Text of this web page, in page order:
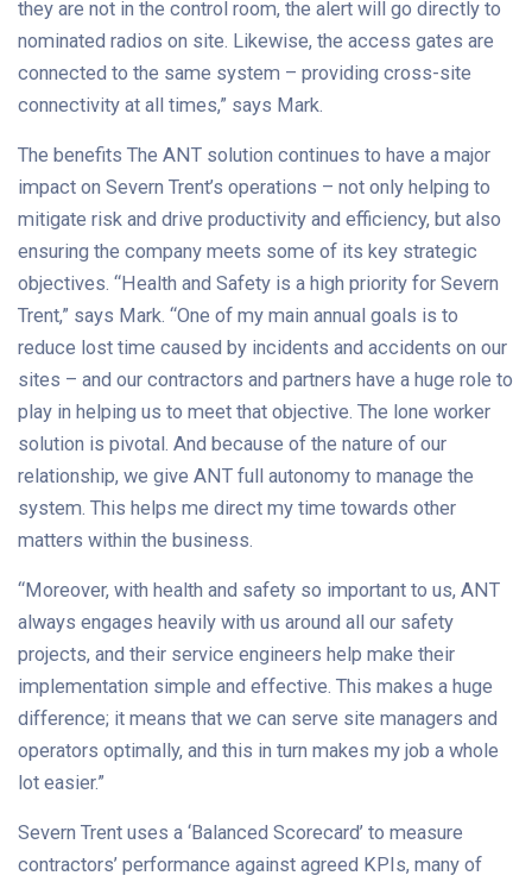
they are not in the control room, the alert will go directly to
nominated radios on site. Likewise, the access gates are
connected to the same system – providing cross-site
connectivity at all times,” says Mark.
The benefits The ANT solution continues to have a major
impact on Severn Trent’s operations – not only helping to
mitigate risk and drive productivity and efficiency, but also
ensuring the company meets some of its key strategic
objectives. “Health and Safety is a high priority for Severn
Trent,” says Mark. “One of my main annual goals is to
reduce lost time caused by incidents and accidents on our
sites – and our contractors and partners have a huge role to
play in helping us to meet that objective. The lone worker
solution is pivotal. And because of the nature of our
relationship, we give ANT full autonomy to manage the
system. This helps me direct my time towards other
matters within the business.
“Moreover, with health and safety so important to us, ANT
always engages heavily with us around all our safety
projects, and their service engineers help make their
implementation simple and effective. This makes a huge
difference; it means that we can serve site managers and
operators optimally, and this in turn makes my job a whole
lot easier.”
Severn Trent uses a ‘Balanced Scorecard’ to measure
contractors’ performance against agreed KPIs, many of